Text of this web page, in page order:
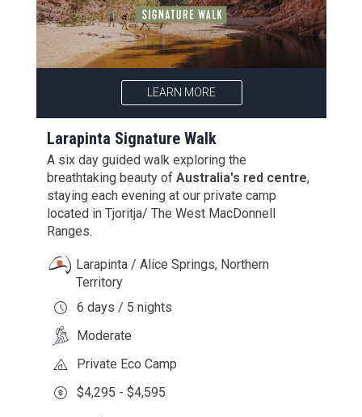
LEARN MORE
Larapinta Signature Walk
A six day guided walk exploring the
breathtaking beauty of Australia's red centre,
staying each evening at our private camp
located in Tjoritja/ The West MacDonnell
Ranges.
Larapinta / Alice Springs, Northern
Territory
6 days / 5 nights
Moderate
Private Eco Camp
$4,295 - $4,595